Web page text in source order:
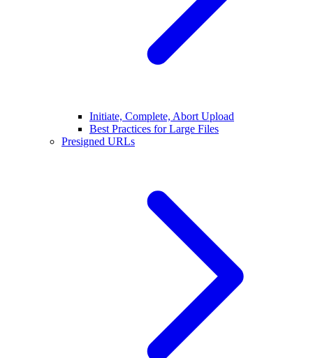
Initiate, Complete, Abort Upload
Best Practices for Large Files
Presigned URLs